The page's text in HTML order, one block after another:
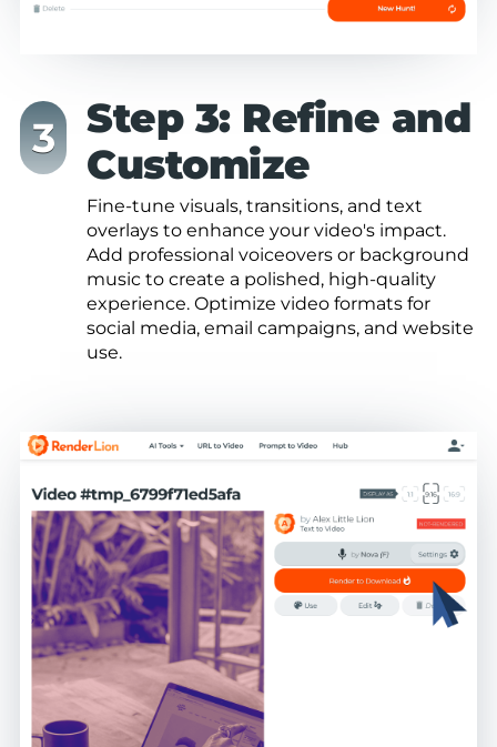
Step 3: Refine and
Customize
Fine-tune visuals, transitions, and text
overlays to enhance your video's impact.
Add professional voiceovers or background
music to create a polished, high-quality
experience. Optimize video formats for
social media, email campaigns, and website
use.